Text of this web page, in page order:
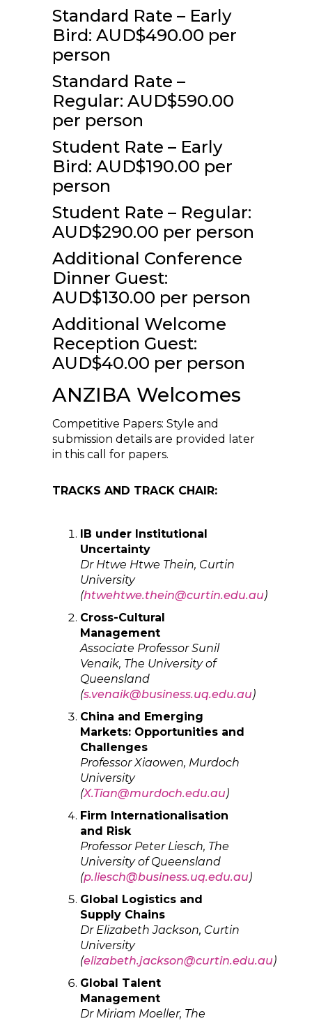
Standard Rate – Early
Bird: AUD$490.00 per
person
Standard Rate –
Regular: AUD$590.00
per person
Student Rate – Early
Bird: AUD$190.00 per
person
Student Rate – Regular:
AUD$290.00 per person
Additional Conference
Dinner Guest:
AUD$130.00 per person
Additional Welcome
Reception Guest:
AUD$40.00 per person
ANZIBA Welcomes
Competitive Papers: Style and
submission details are provided later
in this call for papers.
TRACKS AND TRACK CHAIR:
IB under Institutional
Uncertainty
Dr Htwe Htwe Thein, Curtin
University
(htwehtwe.thein@curtin.edu.au)
Cross-Cultural
Management
Associate Professor Sunil
Venaik, The University of
Queensland
(s.venaik@business.uq.edu.au)
China and Emerging
Markets: Opportunities and
Challenges
Professor Xiaowen, Murdoch
University
(X.Tian@murdoch.edu.au)
Firm Internationalisation
and Risk
Professor Peter Liesch, The
University of Queensland
(p.liesch@business.uq.edu.au)
Global Logistics and
Supply Chains
Dr Elizabeth Jackson, Curtin
University
(elizabeth.jackson@curtin.edu.au)
Global Talent
Management
Dr Miriam Moeller, The